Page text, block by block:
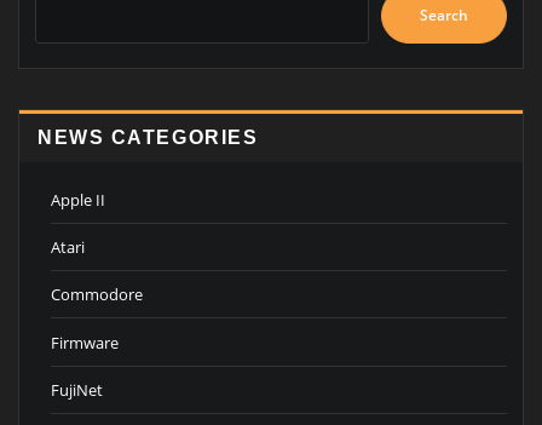
Search
NEWS CATEGORIES
Apple II
Atari
Commodore
Firmware
FujiNet